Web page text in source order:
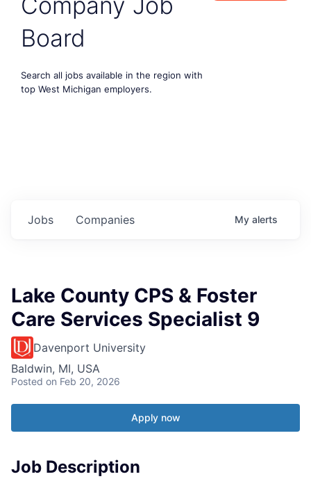
Board
Search all jobs available in the region with
top West Michigan employers.
Jobs Companies My alerts
Lake County CPS & Foster
Care Services Specialist 9
Davenport University
Baldwin, MI, USA
Posted on Feb 20, 2026
Apply now
Job Description